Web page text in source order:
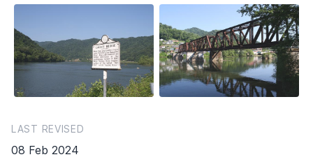
LAST REVISED
08 Feb 2024